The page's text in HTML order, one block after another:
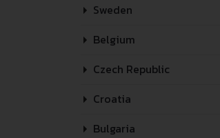
Sweden
Belgium
Czech Republic
Croatia
Bulgaria